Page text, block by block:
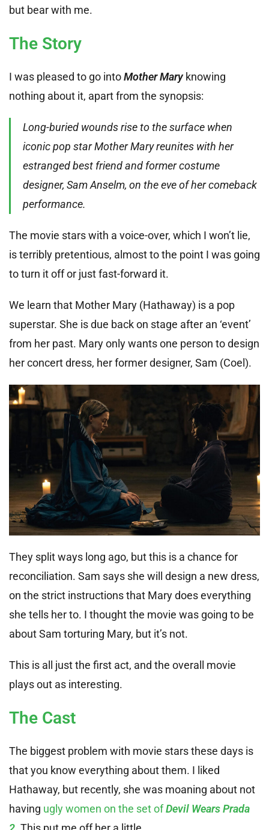
but bear with me.
The Story
I was pleased to go intoMother Maryknowing
nothing about it, apart from the synopsis:
Long-buried wounds rise to the surface when
iconic pop star Mother Mary reunites with her
estranged best friend and former costume
designer, Sam Anselm, on the eve of her comeback
performance.
The movie stars with a voice-over, which I won’t lie,
is terribly pretentious, almost to the point I was going
to turn it off or just fast-forward it.
We learn that Mother Mary (Hathaway) is a pop
superstar. She is due back on stage after an ‘event’
from her past. Mary only wants one person to design
her concert dress, her former designer, Sam (Coel).
They split ways long ago, but this is a chance for
reconciliation. Sam says she will design a new dress,
on the strict instructions that Mary does everything
she tells her to. I thought the movie was going to be
about Sam torturing Mary, but it’s not.
This is all just the first act, and the overall movie
plays out as interesting.
The Cast
The biggest problem with movie stars these days is
that you know everything about them. I liked
Hathaway, but recently, she was moaning about not
having ugly women on the set ofDevil Wears Prada